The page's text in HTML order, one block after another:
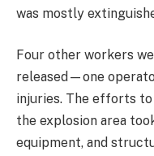
was mostly
Four other workers
released—one
injuries. The efforts
the explosion area
equipment, and